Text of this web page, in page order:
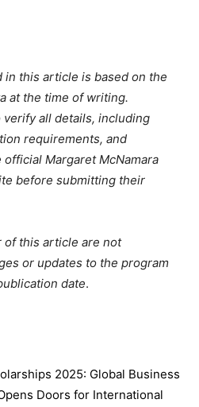
this article is based on the
at the time of writing.
all details, including
requirements, and
Margaret McNamara
before submitting their
of this article are not
or updates to the program
date.
2025: Global Business
Doors for International